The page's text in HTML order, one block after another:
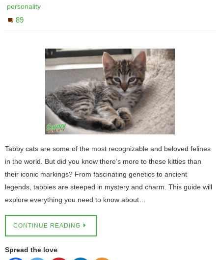
personality
89
Tabby cats are some of the most recognizable and beloved felines
in the world. But did you know there’s more to these kitties than
their iconic markings? From fascinating genetics to ancient
legends, tabbies are steeped in mystery and charm. This guide will
explore everything you need to know about…
CONTINUE READING
Spread the love